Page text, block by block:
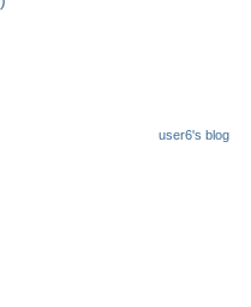
user6's blog